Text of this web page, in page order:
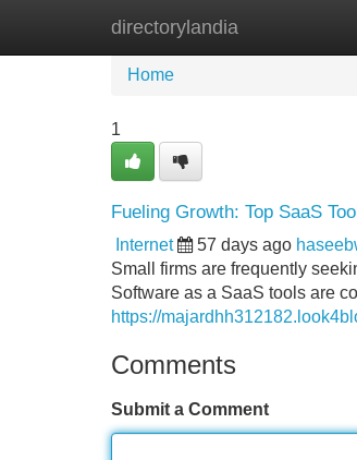
directorylandia
Home New Site Listings
Home
1
Fueling Growth: Top SaaS
Internet 57 days ago
Small firms are frequently
Software as a SaaS tools are
https://
Comments
Submit a Comment